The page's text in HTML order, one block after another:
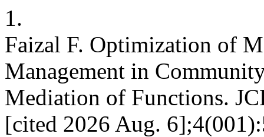
1.
Faizal F. Optimization of
Management in
Mediation of Functions.
[cited 2026 Aug.